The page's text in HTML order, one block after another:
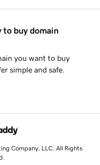
to buy domain
you want to buy
simple and safe.
Company, LLC. All Rights